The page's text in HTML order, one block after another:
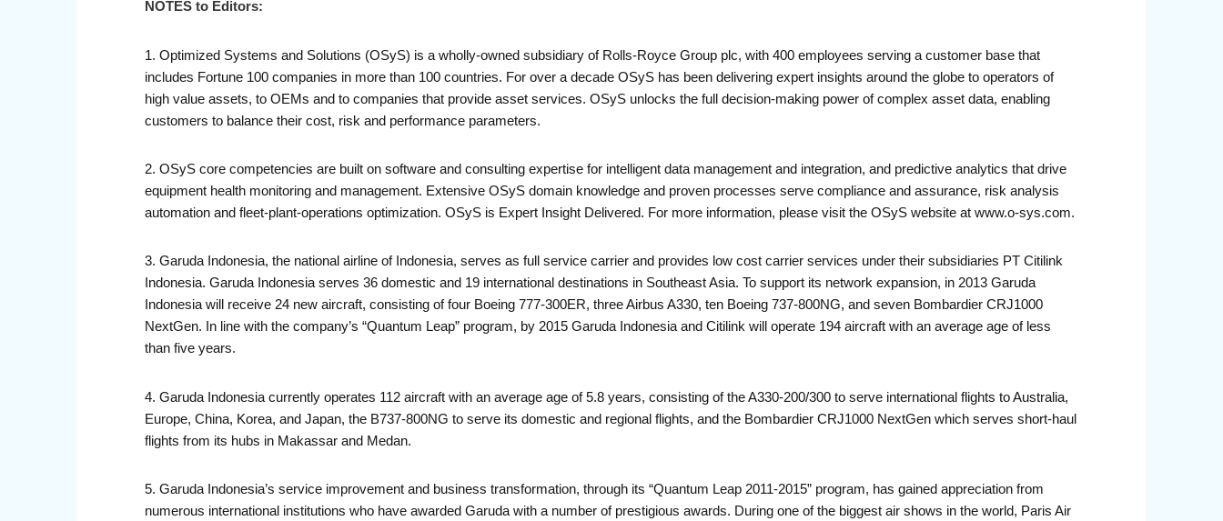
NOTES to Editors:
1. Optimized Systems and Solutions (OSyS) is a wholly-owned subsidiary of Rolls-Royce Group plc, with 400 employees serving a customer base that
includes Fortune 100 companies in more than 100 countries. For over a decade OSyS has been delivering expert insights around the globe to operators of
high value assets, to OEMs and to companies that provide asset services. OSyS unlocks the full decision-making power of complex asset data, enabling
customers to balance their cost, risk and performance parameters.
2. OSyS core competencies are built on software and consulting expertise for intelligent data management and integration, and predictive analytics that drive
equipment health monitoring and management. Extensive OSyS domain knowledge and proven processes serve compliance and assurance, risk analysis
automation and fleet-plant-operations optimization. OSyS is Expert Insight Delivered. For more information, please visit the OSyS website at www.o-sys.com.
3. Garuda Indonesia, the national airline of Indonesia, serves as full service carrier and provides low cost carrier services under their subsidiaries PT Citilink
Indonesia. Garuda Indonesia serves 36 domestic and 19 international destinations in Southeast Asia. To support its network expansion, in 2013 Garuda
Indonesia will receive 24 new aircraft, consisting of four Boeing 777-300ER, three Airbus A330, ten Boeing 737-800NG, and seven Bombardier CRJ1000
NextGen. In line with the company’s “Quantum Leap” program, by 2015 Garuda Indonesia and Citilink will operate 194 aircraft with an average age of less
than five years.
4. Garuda Indonesia currently operates 112 aircraft with an average age of 5.8 years, consisting of the A330-200/300 to serve international flights to Australia,
Europe, China, Korea, and Japan, the B737-800NG to serve its domestic and regional flights, and the Bombardier CRJ1000 NextGen which serves short-haul
flights from its hubs in Makassar and Medan.
5. Garuda Indonesia’s service improvement and business transformation, through its “Quantum Leap 2011-2015” program, has gained appreciation from
numerous international institutions who have awarded Garuda with a number of prestigious awards. During one of the biggest air shows in the world, Paris Air